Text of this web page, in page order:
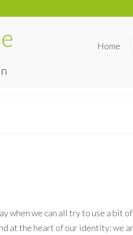
Home
when we can all try to use a bit
at the heart of our identity: we